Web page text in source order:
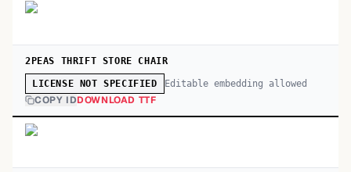
2PEAS THRIFT STORE CHAIR
LICENSE NOT SPECIFIED Editable embedding allowed
COPY IDDOWNLOAD TTF